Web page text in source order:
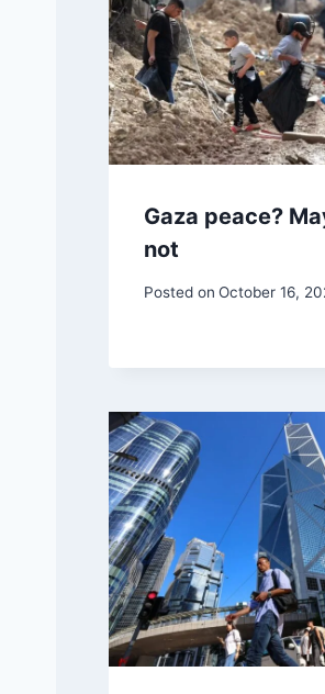
Gaza peace?
not
Posted on October 16,